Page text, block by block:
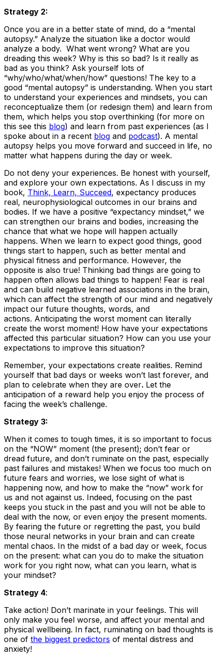
Strategy 2:
Once you are in a better state of mind, do a “mental
autopsy.” Analyze the situation like a doctor would
analyze a body. What went wrong? What are you
dreading this week? Why is this so bad? Is it really as
bad as you think? Ask yourself lots of
“why/who/what/when/how” questions! The key to a
good “mental autopsy” is understanding. When you start
to understand your experiences and mindsets, you can
reconceptualize them (or redesign them) and learn from
them, which helps you stop overthinking (for more on
this see this blog) and learn from past experiences (as I
spoke about in a recent blog and podcast). A mental
autopsy helps you move forward and succeed in life, no
matter what happens during the day or week.
Do not deny your experiences. Be honest with yourself,
and explore your own expectations. As I discuss in my
book, Think, Learn, Succeed, expectancy produces
real, neurophysiological outcomes in our brains and
bodies. If we have a positive “expectancy mindset,” we
can strengthen our brains and bodies, increasing the
chance that what we hope will happen actually
happens. When we learn to expect good things, good
things start to happen, such as better mental and
physical fitness and performance. However, the
opposite is also true! Thinking bad things are going to
happen often allows bad things to happen! Fear is real
and can build negative learned associations in the brain,
which can affect the strength of our mind and negatively
impact our future thoughts, words, and
actions. Anticipating the worst moment can literally
create the worst moment! How have your expectations
affected this particular situation? How can you use your
expectations to improve this situation?
Remember, your expectations create realities. Remind
yourself that bad days or weeks won’t last forever, and
plan to celebrate when they are over. Let the
anticipation of a reward help you enjoy the process of
facing the week’s challenge.
Strategy 3:
When it comes to tough times, it is so important to focus
on the “NOW” moment (the present); don’t fear or
dread future, and don’t ruminate on the past, especially
past failures and mistakes! When we focus too much on
future fears and worries, we lose sight of what is
happening now, and how to make the “now” work for
us and not against us. Indeed, focusing on the past
keeps you stuck in the past and you will not be able to
deal with the now, or even enjoy the present moments.
By fearing the future or regretting the past, you build
those neural networks in your brain and can create
mental chaos. In the midst of a bad day or week, focus
on the present: what can you do to make the situation
work for you right now, what can you learn, what is
your mindset?
Strategy 4:
Take action! Don’t marinate in your feelings. This will
only make you feel worse, and affect your mental and
physical wellbeing. In fact, ruminating on bad thoughts is
one of the biggest predictors of mental distress and
anxiety!